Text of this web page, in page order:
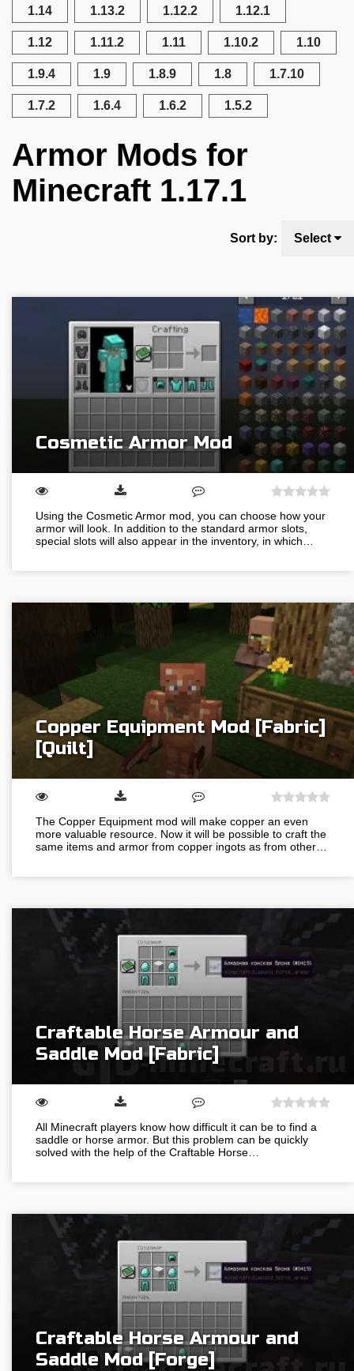
1.14 1.13.2 1.12.2 1.12.1
1.12 1.11.2 1.11 1.10.2 1.10
1.9.4 1.9 1.8.9 1.8 1.7.10
1.7.2 1.6.4 1.6.2 1.5.2
Armor Mods for
Minecraft 1.17.1
Sort by: Select
Cosmetic Armor Mod
Using the Cosmetic Armor mod, you can choose how your
armor will look. In addition to the standard armor slots,
special slots will also appear in the inventory, in which…
Copper Equipment Mod [Fabric]
[Quilt]
The Copper Equipment mod will make copper an even
more valuable resource. Now it will be possible to craft the
same items and armor from copper ingots as from other…
Craftable Horse Armour and
Saddle Mod [Fabric]
All Minecraft players know how difficult it can be to find a
saddle or horse armor. But this problem can be quickly
solved with the help of the Craftable Horse…
Craftable Horse Armour and
Saddle Mod [Forge]